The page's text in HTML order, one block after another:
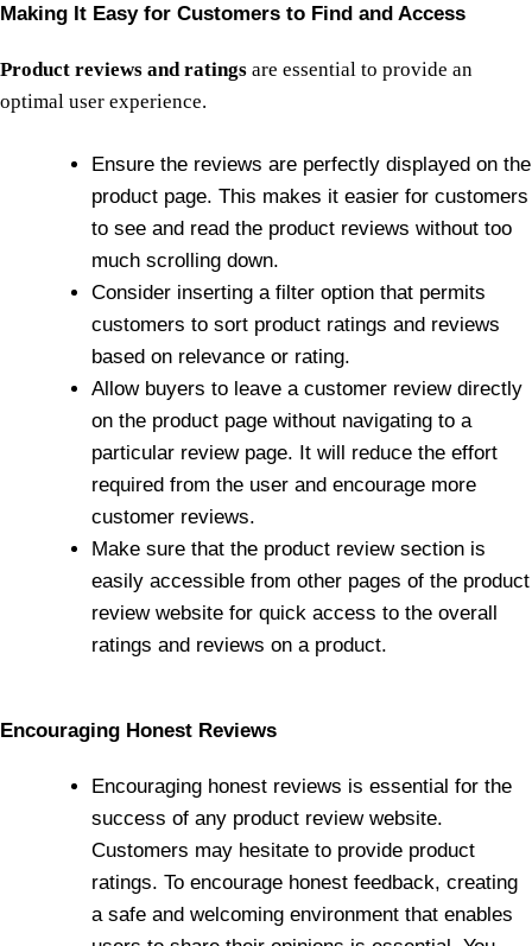
Making It Easy for Customers to Find and Access
Product reviews and ratings are essential to provide an
optimal user experience.
Ensure the reviews are perfectly displayed on the
product page. This makes it easier for customers
to see and read the product reviews without too
much scrolling down.
Consider inserting a filter option that permits
customers to sort product ratings and reviews
based on relevance or rating.
Allow buyers to leave a customer review directly
on the product page without navigating to a
particular review page. It will reduce the effort
required from the user and encourage more
customer reviews.
Make sure that the product review section is
easily accessible from other pages of the product
review website for quick access to the overall
ratings and reviews on a product.
Encouraging Honest Reviews
Encouraging honest reviews is essential for the
success of any product review website.
Customers may hesitate to provide product
ratings. To encourage honest feedback, creating
a safe and welcoming environment that enables